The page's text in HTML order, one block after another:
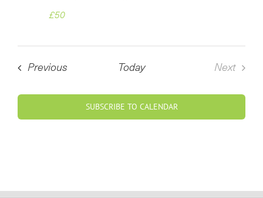
£50
PreviousCourses Today
Next
SUBSCRIBE TO CALENDAR